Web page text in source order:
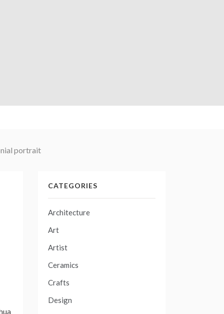
portrait
CATEGORIES
Architecture
Art
Artist
Ceramics
Crafts
Design